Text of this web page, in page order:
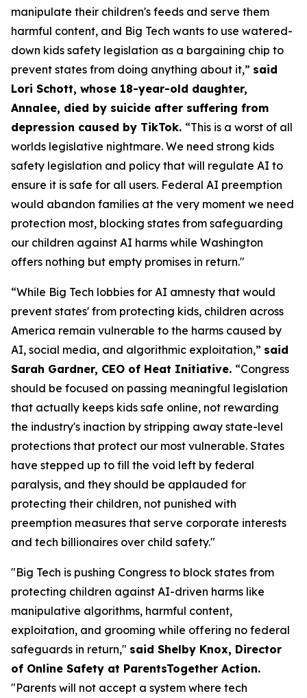
manipulate their children's feeds and serve them
harmful content, and Big Tech wants to use watered-
down kids safety legislation as a bargaining chip to
prevent states from doing anything about it,” said
Lori Schott, whose 18-year-old daughter,
Annalee, died by suicide after suffering from
depression caused by TikTok. “This is a worst of all
worlds legislative nightmare. We need strong kids
safety legislation and policy that will regulate AI to
ensure it is safe for all users. Federal AI preemption
would abandon families at the very moment we need
protection most, blocking states from safeguarding
our children against AI harms while Washington
offers nothing but empty promises in return."
“While Big Tech lobbies for AI amnesty that would
prevent states' from protecting kids, children across
America remain vulnerable to the harms caused by
AI, social media, and algorithmic exploitation,” said
Sarah Gardner, CEO of Heat Initiative. “Congress
should be focused on passing meaningful legislation
that actually keeps kids safe online, not rewarding
the industry's inaction by stripping away state-level
protections that protect our most vulnerable. States
have stepped up to fill the void left by federal
paralysis, and they should be applauded for
protecting their children, not punished with
preemption measures that serve corporate interests
and tech billionaires over child safety."
"Big Tech is pushing Congress to block states from
protecting children against AI-driven harms like
manipulative algorithms, harmful content,
exploitation, and grooming while offering no federal
safeguards in return," said Shelby Knox, Director
of Online Safety at ParentsTogether Action.
"Parents will not accept a system where tech